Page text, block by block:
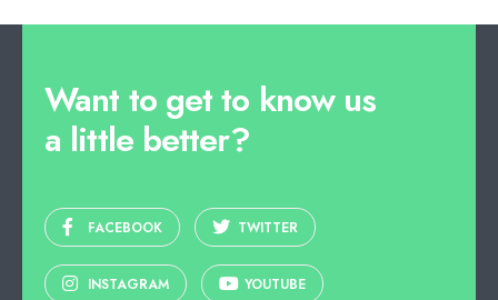
Want to get to know us
a little better?
FACEBOOK TWITTER
INSTAGRAM YOUTUBE